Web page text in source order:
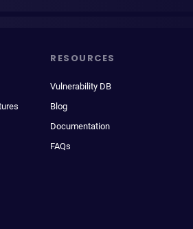
RESOURCES
Vulnerability DB
Blog
Documentation
FAQs